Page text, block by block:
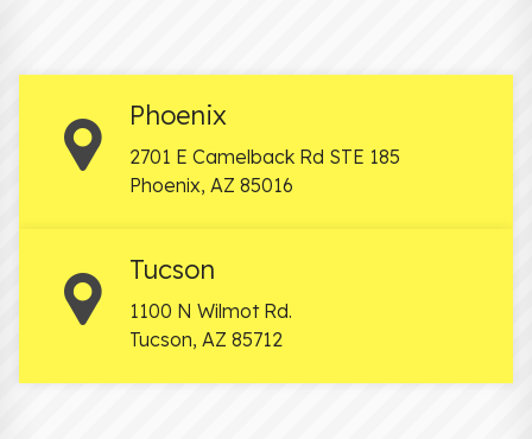
Phoenix
2701 E Camelback Rd STE 185
Phoenix, AZ 85016
Tucson
1100 N Wilmot Rd.
Tucson, AZ 85712